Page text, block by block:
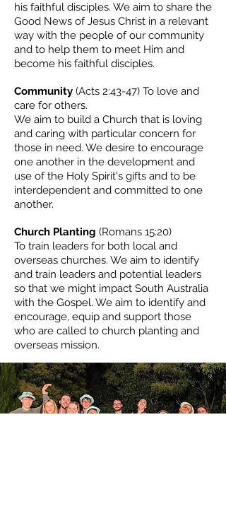
his faithful disciples. We aim to share the
Good News of Jesus Christ in a relevant
way with the people of our community
and to help them to meet Him and
become his faithful disciples.
Community (Acts 2:43-47) To love and
care for others.
We aim to build a Church that is loving
and caring with particular concern for
those in need. We desire to encourage
one another in the development and
use of the Holy Spirit's gifts and to be
interdependent and committed to one
another.
Church Planting (Romans 15:20)
To train leaders for both local and
overseas churches. We aim to identify
and train leaders and potential leaders
so that we might impact South Australia
with the Gospel. We aim to identify and
encourage, equip and support those
who are called to church planting and
overseas mission.